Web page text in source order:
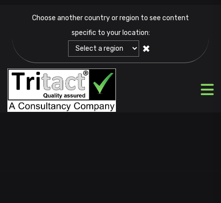
Choose another country or region to see content
specific to your location:
✖